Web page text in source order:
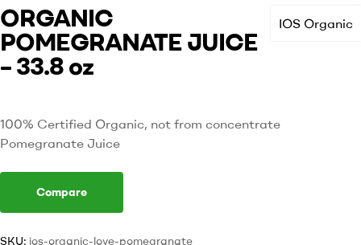
IOS Organic
ORGANIC
POMEGRANATE JUICE
– 33.8 oz
100% Certified Organic, not from concentrate
Pomegranate Juice
Compare
SKU: ios-organic-love-pomegranate